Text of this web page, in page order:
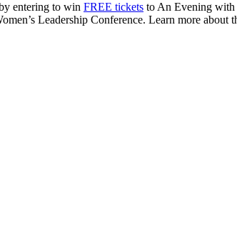
entering to win FREE tickets to An Evening
Leadership Conference. Learn more about